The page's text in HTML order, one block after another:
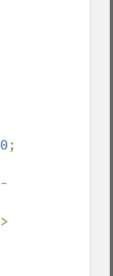
0
-